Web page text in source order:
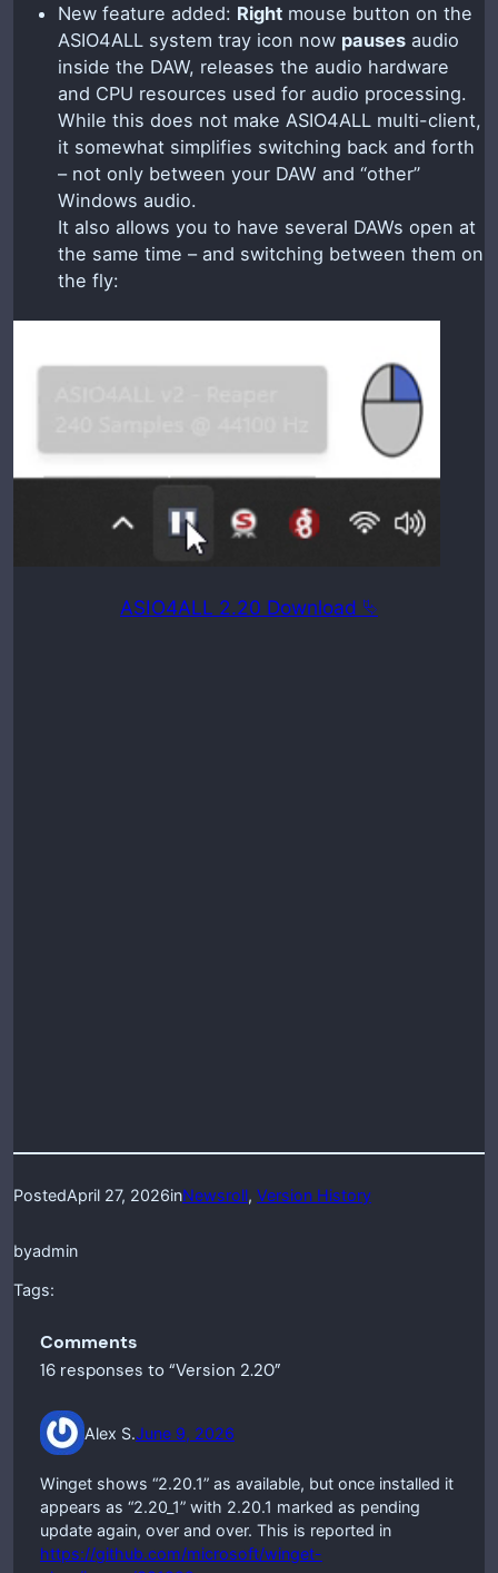
New feature added: Right mouse button on the
ASIO4ALL system tray icon now pauses audio
inside the DAW, releases the audio hardware
and CPU resources used for audio processing.
While this does not make ASIO4ALL multi-client,
it somewhat simplifies switching back and forth
– not only between your DAW and “other”
Windows audio.
It also allows you to have several DAWs open at
the same time – and switching between them on
the fly:
ASIO4ALL 2.20 Download ⮱
PostedApril 27, 2026inNewsroll, Version History
byadmin
Tags:
Comments
16 responses to “Version 2.20”
Alex S.June 9, 2026
Winget shows “2.20.1” as available, but once installed it
appears as “2.20_1” with 2.20.1 marked as pending
update again, over and over. This is reported in
https://github.com/microsoft/winget-